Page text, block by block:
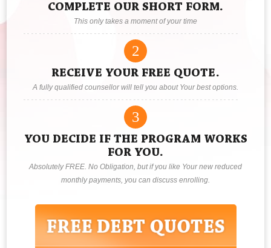
COMPLETE OUR SHORT FORM.
This only takes a moment of your time
2
RECEIVE YOUR FREE QUOTE.
A fully qualified counsellor will tell you about Your best options.
3
YOU DECIDE IF THE PROGRAM WORKS
FOR YOU.
Absolutely FREE. No Obligation, but if you like Your new reduced
monthly payments, you can discuss enrolling.